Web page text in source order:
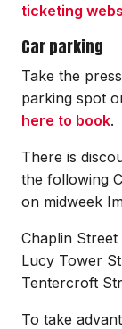
ticketing
Car parking
Take the
parking spot
here to book.
There is
the following
on midweek
Chaplin Street
Lucy Tower
Tentercroft
To take